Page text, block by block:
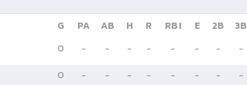
G PA AB H R RBI E 2B 3B
0 - - - - - - - -
0 - - - - - - - -